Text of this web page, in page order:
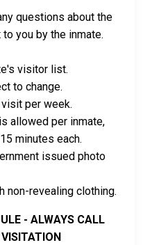
questions about the
you by the inmate.
visitor list.
to change.
per week.
allowed per inmate,
minutes each.
issued photo
non-revealing clothing.
- ALWAYS CALL